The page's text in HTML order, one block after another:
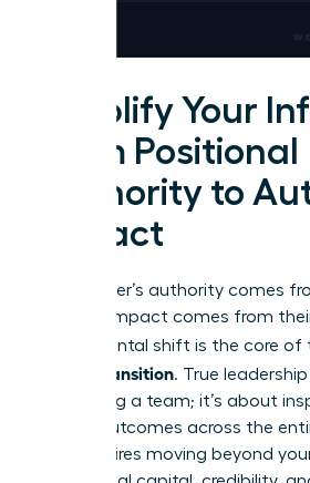
Amplify Your
From Positional
Authority to
Impact
A manager’s authority comes
leader’s impact comes from
fundamental shift is the core of
leader transition. True
controlling a team; it’s about
driving outcomes across the
This requires moving beyond